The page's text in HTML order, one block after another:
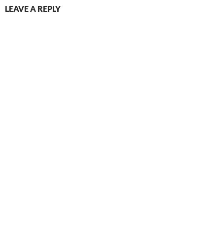
LEAVE A REPLY